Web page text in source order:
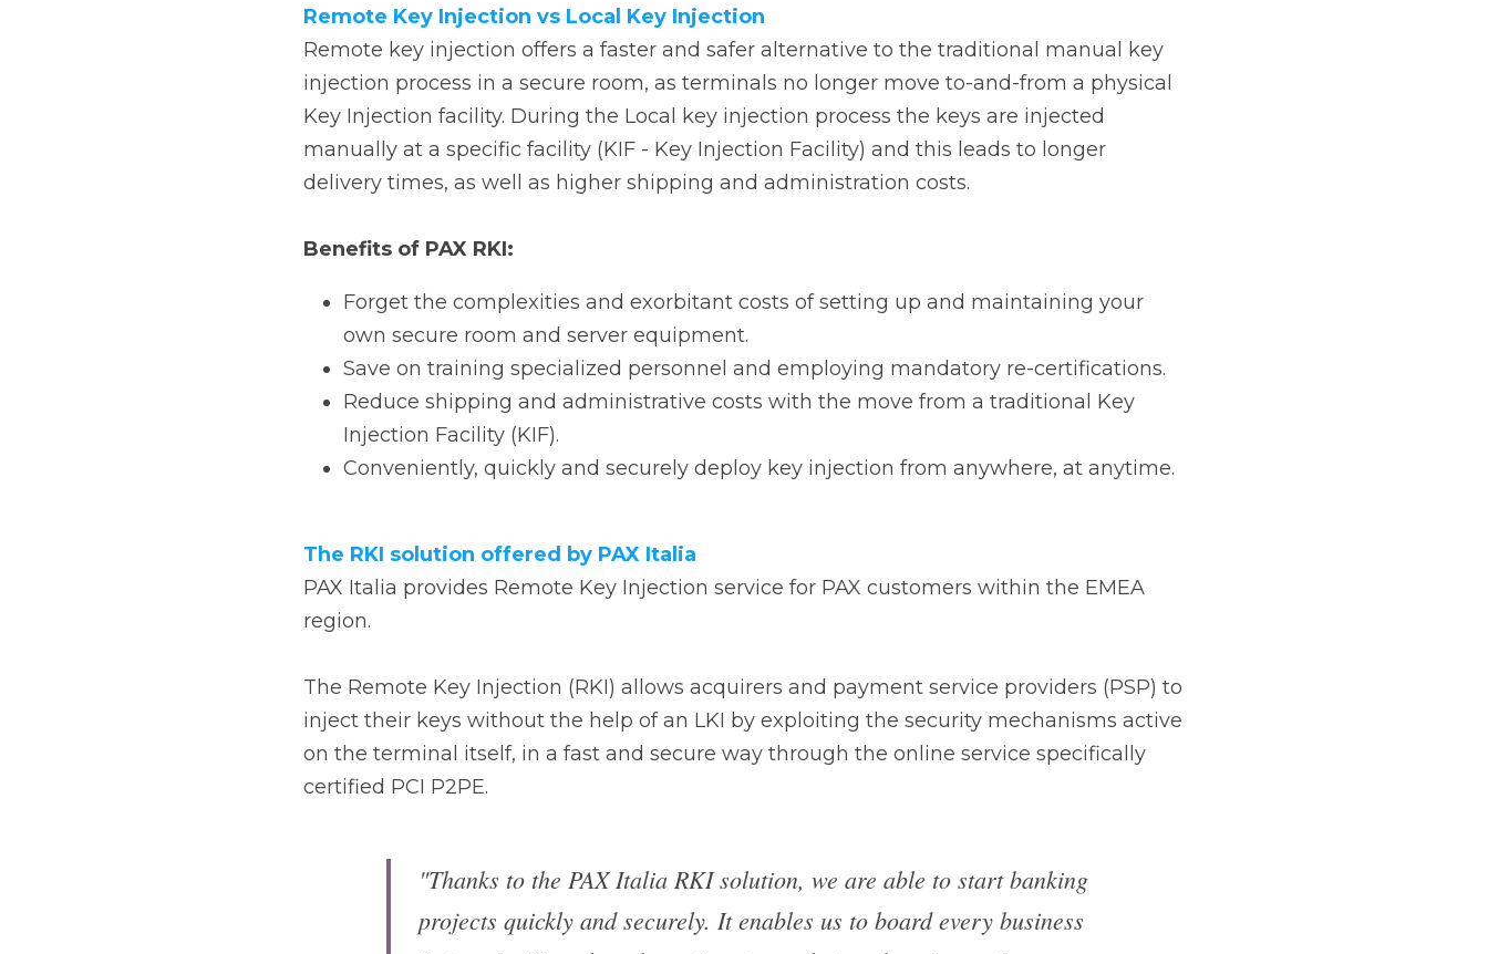
During the Local key injection process the keys are injected manually at a specific facility (KIF - Key
Injection Facility) and this leads to longer delivery times, as well as higher shipping and
administration costs.
Benefits of PAX RKI:
room and server equipment.
Reduce shipping and administrative costs with the move from a traditional Key Injection Facility
(KIF).
Conveniently, quickly and securely deploy key injection from anywhere, at anytime.
The RKI solution offered by PAX Italia
The Remote Key Injection (RKI) allows acquirers and payment service providers (PSP) to inject
their keys without the help of an LKI by exploiting the security mechanisms active on the terminal
itself, in a fast and secure way through the online service specifically certified PCI P2PE.
"Thanks to the PAX Italia RKI solution, we are able to start
banking projects quickly and securely. It enables us to board
certified. Regardless of which country our customers operate in,
we guarantee security and speed in implementing PIN keys and